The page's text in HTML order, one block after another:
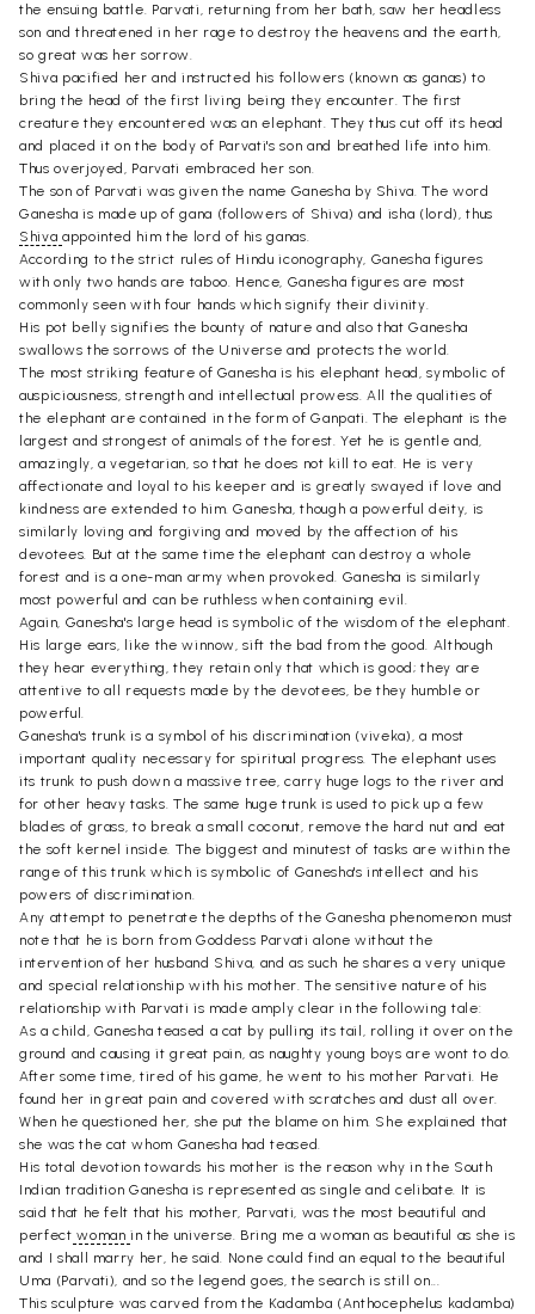
the ensuing battle. Parvati, returning from her bath, saw her headless
son and threatened in her rage to destroy the heavens and the earth,
so great was her sorrow.
Shiva pacified her and instructed his followers (known as ganas) to
bring the head of the first living being they encounter. The first
creature they encountered was an elephant. They thus cut off its head
and placed it on the body of Parvati's son and breathed life into him.
Thus overjoyed, Parvati embraced her son.
The son of Parvati was given the name Ganesha by Shiva. The word
Ganesha is made up of gana (followers of Shiva) and isha (lord), thus
Shiva appointed him the lord of his ganas.
According to the strict rules of Hindu iconography, Ganesha figures
with only two hands are taboo. Hence, Ganesha figures are most
commonly seen with four hands which signify their divinity.
His pot belly signifies the bounty of nature and also that Ganesha
swallows the sorrows of the Universe and protects the world.
The most striking feature of Ganesha is his elephant head, symbolic of
auspiciousness, strength and intellectual prowess. All the qualities of
the elephant are contained in the form of Ganpati. The elephant is the
largest and strongest of animals of the forest. Yet he is gentle and,
amazingly, a vegetarian, so that he does not kill to eat. He is very
affectionate and loyal to his keeper and is greatly swayed if love and
kindness are extended to him. Ganesha, though a powerful deity, is
similarly loving and forgiving and moved by the affection of his
devotees. But at the same time the elephant can destroy a whole
forest and is a one-man army when provoked. Ganesha is similarly
most powerful and can be ruthless when containing evil.
Again, Ganesha's large head is symbolic of the wisdom of the elephant.
His large ears, like the winnow, sift the bad from the good. Although
they hear everything, they retain only that which is good; they are
attentive to all requests made by the devotees, be they humble or
powerful.
Ganesha's trunk is a symbol of his discrimination (viveka), a most
important quality necessary for spiritual progress. The elephant uses
its trunk to push down a massive tree, carry huge logs to the river and
for other heavy tasks. The same huge trunk is used to pick up a few
blades of grass, to break a small coconut, remove the hard nut and eat
the soft kernel inside. The biggest and minutest of tasks are within the
range of this trunk which is symbolic of Ganesha's intellect and his
powers of discrimination.
Any attempt to penetrate the depths of the Ganesha phenomenon must
note that he is born from Goddess Parvati alone without the
intervention of her husband Shiva, and as such he shares a very unique
and special relationship with his mother. The sensitive nature of his
relationship with Parvati is made amply clear in the following tale:
As a child, Ganesha teased a cat by pulling its tail, rolling it over on the
ground and causing it great pain, as naughty young boys are wont to do.
After some time, tired of his game, he went to his mother Parvati. He
found her in great pain and covered with scratches and dust all over.
When he questioned her, she put the blame on him. She explained that
she was the cat whom Ganesha had teased.
His total devotion towards his mother is the reason why in the South
Indian tradition Ganesha is represented as single and celibate. It is
said that he felt that his mother, Parvati, was the most beautiful and
perfect womanin the universe. Bring me a woman as beautiful as she is
and I shall marry her, he said. None could find an equal to the beautiful
Uma (Parvati), and so the legend goes, the search is still on...
This sculpture was carved from the Kadamba (Anthocephelus kadamba)